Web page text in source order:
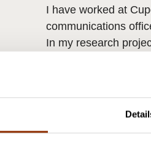
I have worked at
communications
In my research
training in the field
have MSocSci in